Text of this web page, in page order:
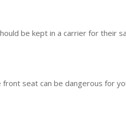
be kept in a carrier for
seat can be dangerous for